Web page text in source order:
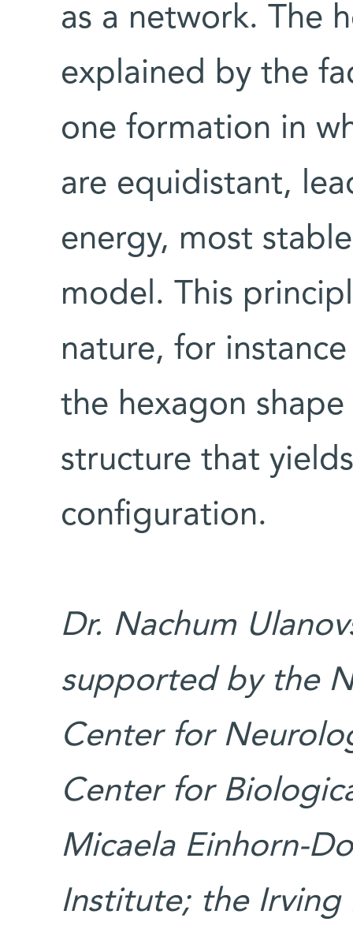
as a network. The
explained by the
one formation in
are equidistant,
energy, most
model. This
nature, for
the hexagon
structure that
configuration.
Dr. Nachum
supported by the
Center for
Center for
Micaela Einhorn-
Institute; the Irving